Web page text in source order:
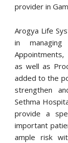
provider in
Arogya Life
in managing
as well as
added to the
strengthen
Sethma
provide a
important
ample risk